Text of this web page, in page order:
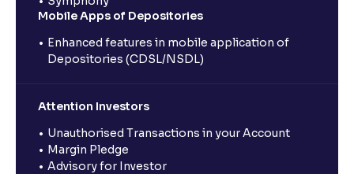
Mobile Apps of Depositories
Enhanced features in mobile application of
Depositories (CDSL/NSDL)
Attention Investors
Unauthorised Transactions in your Account
Margin Pledge
Advisory for Investor